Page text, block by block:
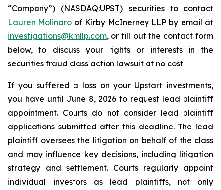
“Company”) (NASDAQ:UPST) securities to contact
Lauren Molinaro of Kirby McInerney LLP by email at
investigations@kmllp.com, or fill out the contact form
below, to discuss your rights or interests in the
securities fraud class action lawsuit at no cost.
If you suffered a loss on your Upstart investments,
you have until June 8, 2026 to request lead plaintiff
appointment. Courts do not consider lead plaintiff
applications submitted after this deadline. The lead
plaintiff oversees the litigation on behalf of the class
and may influence key decisions, including litigation
strategy and settlement. Courts regularly appoint
individual investors as lead plaintiffs, not only